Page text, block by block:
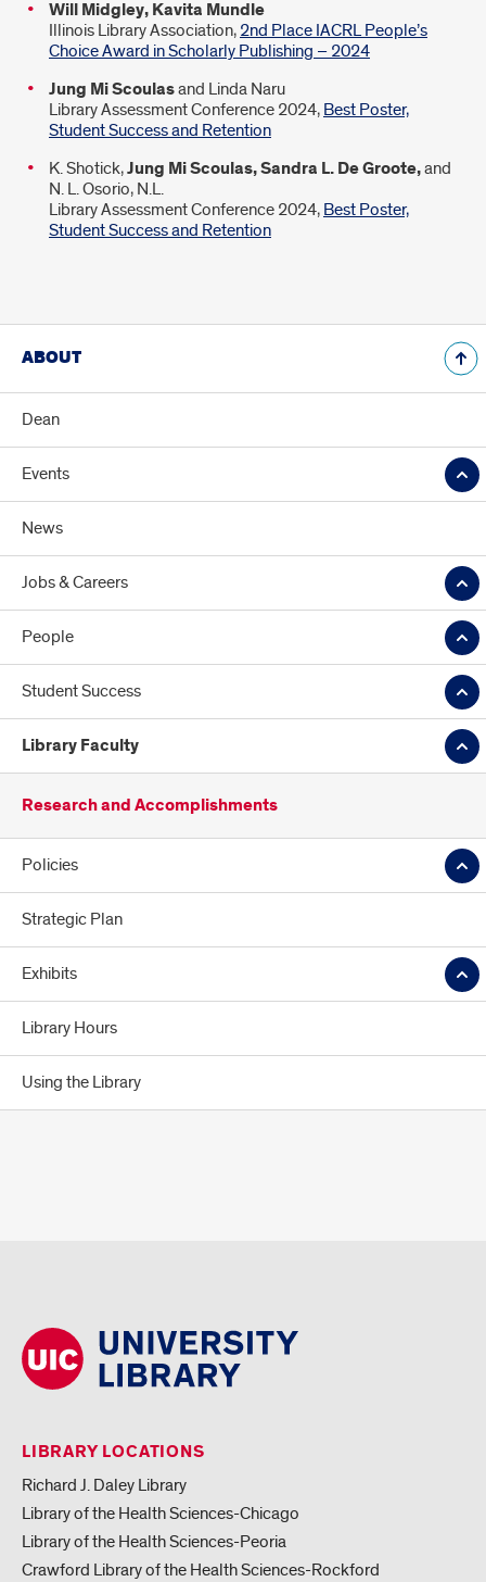
Will Midgley, Kavita Mundle
Illinois Library Association, 2nd Place IACRL People’s
Choice Award in Scholarly Publishing – 2024
Jung Mi Scoulasand Linda Naru
Library Assessment Conference 2024, Best Poster,
Student Success and Retention
K. Shotick,Jung Mi Scoulas, Sandra L. De Groote,and
N. L. Osorio, N.L.
Library Assessment Conference 2024, Best Poster,
Student Success and Retention
ABOUT
Dean
Events
News
Jobs & Careers
People
Student Success
Library Faculty
Research and Accomplishments
Policies
Strategic Plan
Exhibits
Library Hours
Using the Library
LIBRARY LOCATIONS
Richard J. Daley Library
Library of the Health Sciences-Chicago
Library of the Health Sciences-Peoria
Crawford Library of the Health Sciences-Rockford